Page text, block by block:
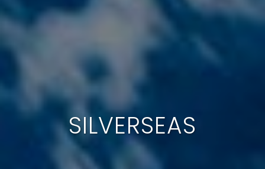
SILVERSEAS